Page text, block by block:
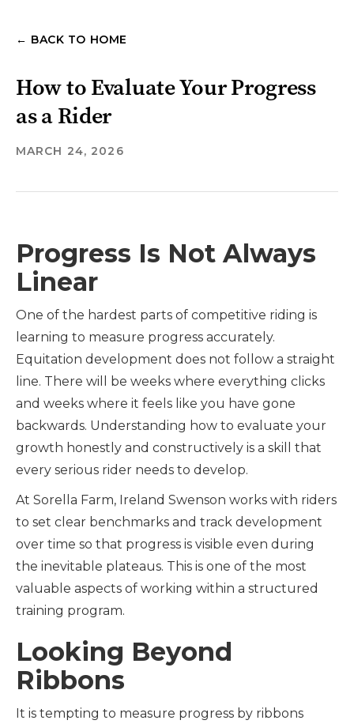
← BACK TO HOME
How to Evaluate Your Progress
as a Rider
MARCH 24, 2026
Progress Is Not Always
Linear
One of the hardest parts of competitive riding is
learning to measure progress accurately.
Equitation development does not follow a straight
line. There will be weeks where everything clicks
and weeks where it feels like you have gone
backwards. Understanding how to evaluate your
growth honestly and constructively is a skill that
every serious rider needs to develop.
At Sorella Farm, Ireland Swenson works with riders
to set clear benchmarks and track development
over time so that progress is visible even during
the inevitable plateaus. This is one of the most
valuable aspects of working within a structured
training program.
Looking Beyond
Ribbons
It is tempting to measure progress by ribbons